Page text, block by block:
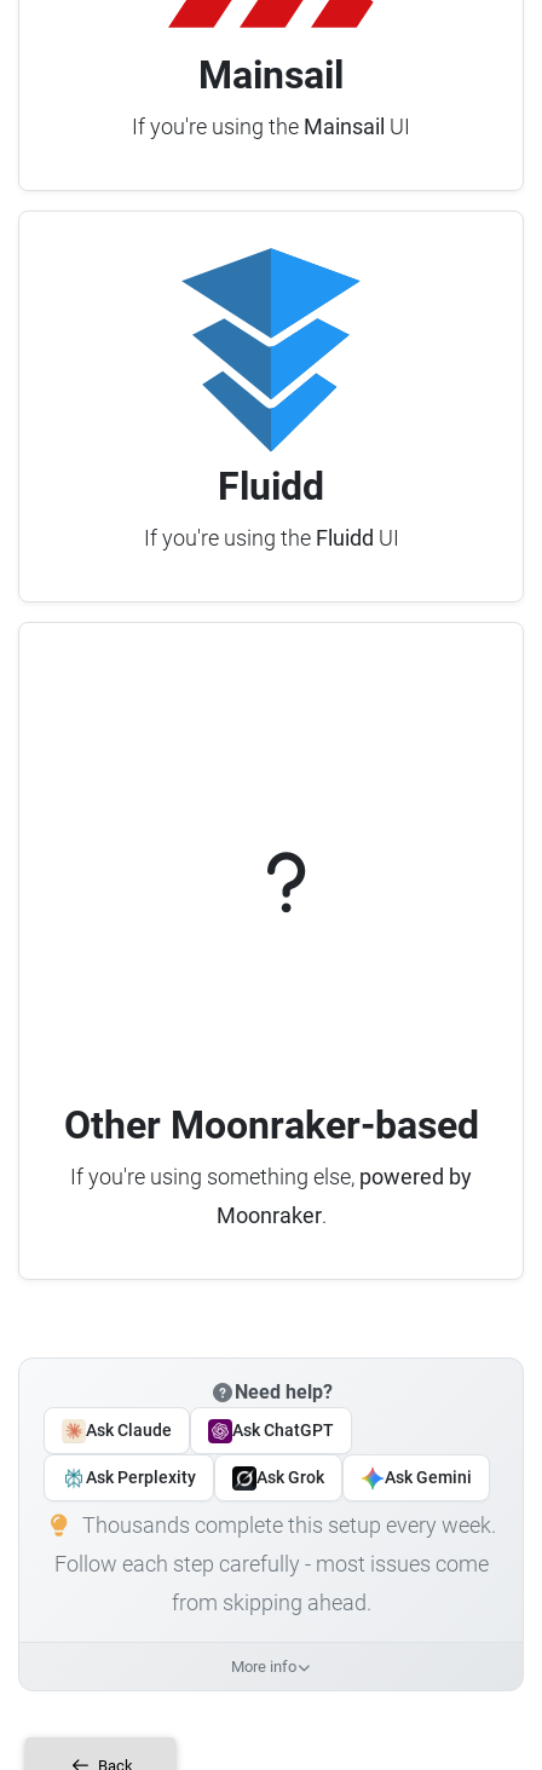
Mainsail
If you're using the Mainsail UI
Fluidd
If you're using the Fluidd UI
Other Moonraker-based
If you're using something else, powered by
Moonraker.
Need help?
Ask Claude Ask ChatGPT
Ask Perplexity Ask Grok Ask Gemini
Thousands complete this setup every week.
Follow each step carefully - most issues come
from skipping ahead.
More info
Back